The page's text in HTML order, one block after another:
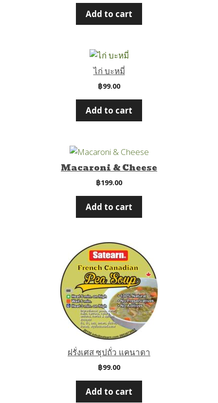
Add to cart
ไก่ บะหมี่
฿99.00
Add to cart
Macaroni & Cheese
฿199.00
Add to cart
ฝรั่งเศส ซุปถั่ว แคนาดา
฿99.00
Add to cart